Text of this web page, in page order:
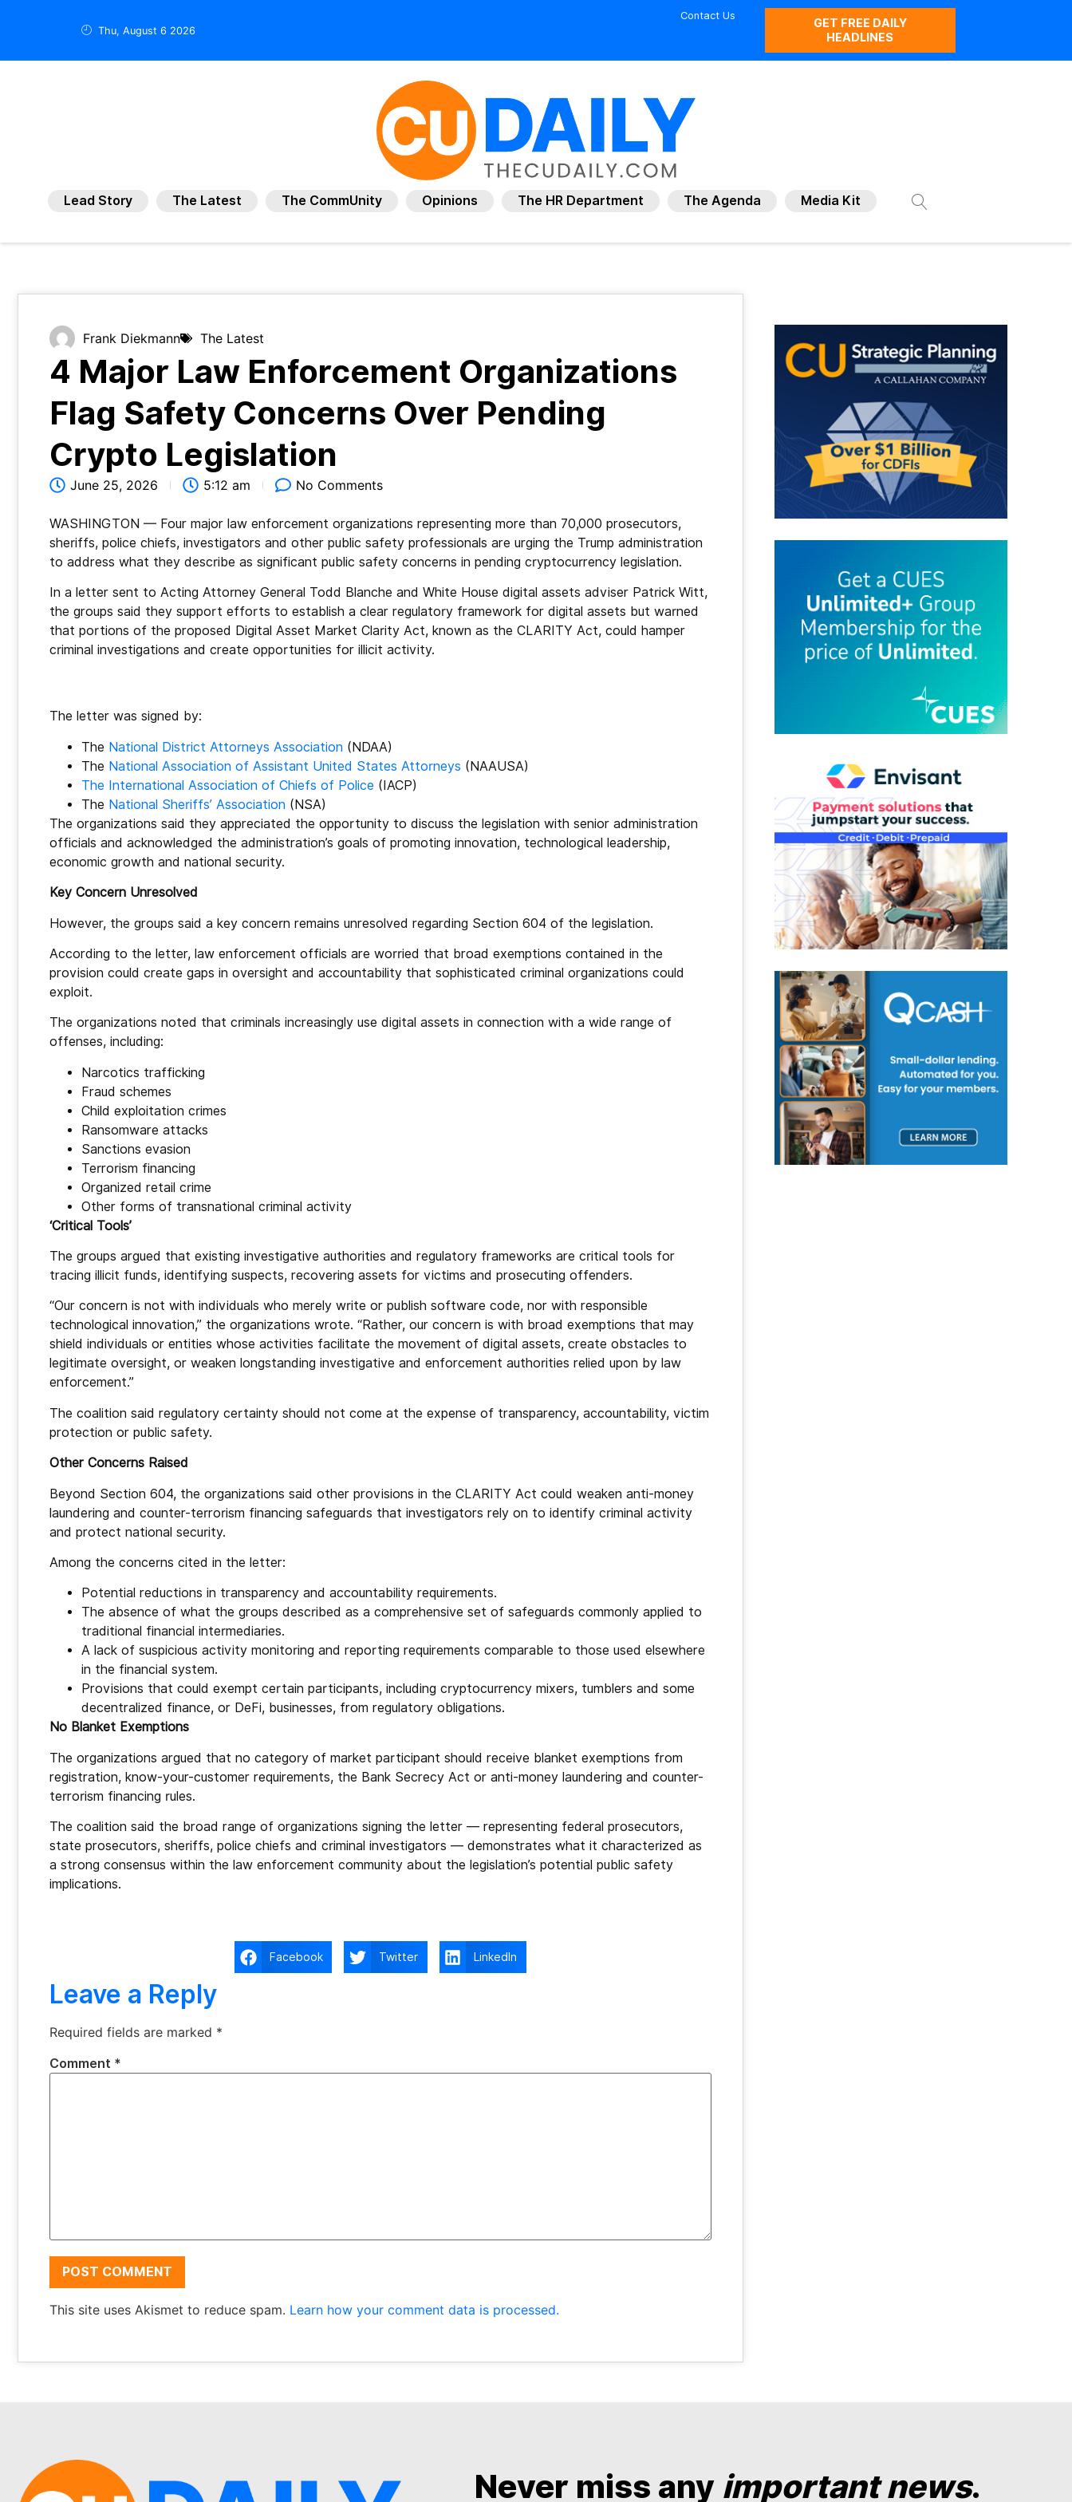
Thu, August 6 2026
Contact Us
GET FREE DAILY
HEADLINES
Lead Story The Latest The CommUnity Opinions The HR Department The Agenda Media Kit
Frank Diekmann The Latest
4 Major Law Enforcement Organizations
Flag Safety Concerns Over Pending
Crypto Legislation
June 25, 2026 5:12 am No Comments
WASHINGTON — Four major law enforcement organizations representing more than 70,000 prosecutors,
sheriffs, police chiefs, investigators and other public safety professionals are urging the Trump administration
to address what they describe as significant public safety concerns in pending cryptocurrency legislation.
In a letter sent to Acting Attorney General Todd Blanche and White House digital assets adviser Patrick Witt,
the groups said they support efforts to establish a clear regulatory framework for digital assets but warned
that portions of the proposed Digital Asset Market Clarity Act, known as the CLARITY Act, could hamper
criminal investigations and create opportunities for illicit activity.
The letter was signed by:
The National District Attorneys Association (NDAA)
The National Association of Assistant United States Attorneys (NAAUSA)
The International Association of Chiefs of Police (IACP)
The National Sheriffs’ Association (NSA)
The organizations said they appreciated the opportunity to discuss the legislation with senior administration
officials and acknowledged the administration’s goals of promoting innovation, technological leadership,
economic growth and national security.
Key Concern Unresolved
However, the groups said a key concern remains unresolved regarding Section 604 of the legislation.
According to the letter, law enforcement officials are worried that broad exemptions contained in the
provision could create gaps in oversight and accountability that sophisticated criminal organizations could
exploit.
The organizations noted that criminals increasingly use digital assets in connection with a wide range of
offenses, including:
Narcotics trafficking
Fraud schemes
Child exploitation crimes
Ransomware attacks
Sanctions evasion
Terrorism financing
Organized retail crime
Other forms of transnational criminal activity
‘Critical Tools’
The groups argued that existing investigative authorities and regulatory frameworks are critical tools for
tracing illicit funds, identifying suspects, recovering assets for victims and prosecuting offenders.
“Our concern is not with individuals who merely write or publish software code, nor with responsible
technological innovation,” the organizations wrote. “Rather, our concern is with broad exemptions that may
shield individuals or entities whose activities facilitate the movement of digital assets, create obstacles to
legitimate oversight, or weaken longstanding investigative and enforcement authorities relied upon by law
enforcement.”
The coalition said regulatory certainty should not come at the expense of transparency, accountability, victim
protection or public safety.
Other Concerns Raised
Beyond Section 604, the organizations said other provisions in the CLARITY Act could weaken anti-money
laundering and counter-terrorism financing safeguards that investigators rely on to identify criminal activity
and protect national security.
Among the concerns cited in the letter:
Potential reductions in transparency and accountability requirements.
The absence of what the groups described as a comprehensive set of safeguards commonly applied to
traditional financial intermediaries.
A lack of suspicious activity monitoring and reporting requirements comparable to those used elsewhere
in the financial system.
Provisions that could exempt certain participants, including cryptocurrency mixers, tumblers and some
decentralized finance, or DeFi, businesses, from regulatory obligations.
No Blanket Exemptions
The organizations argued that no category of market participant should receive blanket exemptions from
registration, know-your-customer requirements, the Bank Secrecy Act or anti-money laundering and counter-
terrorism financing rules.
The coalition said the broad range of organizations signing the letter — representing federal prosecutors,
state prosecutors, sheriffs, police chiefs and criminal investigators — demonstrates what it characterized as
a strong consensus within the law enforcement community about the legislation’s potential public safety
implications.
Facebook Twitter LinkedIn
Leave a Reply
Required fields are marked *
Comment *
This site uses Akismet to reduce spam. Learn how your comment data is processed.
Never miss any important news.